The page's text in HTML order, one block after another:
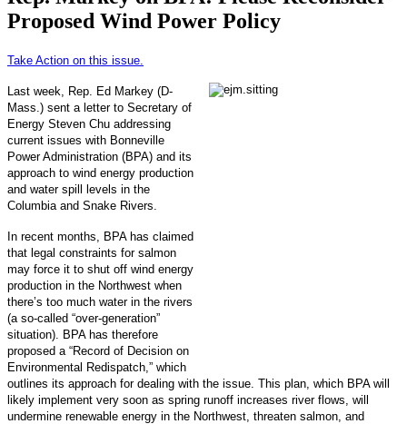
Proposed Wind Power Policy
Take Action on this issue.
Last week, Rep. Ed Markey (D-
Mass.) sent a letter to Secretary of
Energy Steven Chu addressing
current issues with Bonneville
Power Administration (BPA) and its
approach to wind energy production
and water spill levels in the
Columbia and Snake Rivers.
In recent months, BPA has claimed
that legal constraints for salmon
may force it to shut off wind energy
production in the Northwest when
there’s too much water in the rivers
(a so-called “over-generation”
situation). BPA has therefore
proposed a “Record of Decision on
Environmental Redispatch,” which
outlines its approach for dealing with the issue. This plan, which BPA will
likely implement very soon as spring runoff increases river flows, will
undermine renewable energy in the Northwest, threaten salmon, and